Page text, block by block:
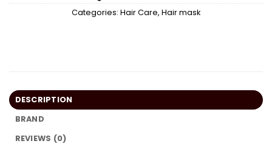
Categories: Hair Care, Hair mask
DESCRIPTION
BRAND
REVIEWS (0)